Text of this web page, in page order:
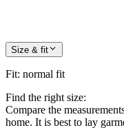
Size & fit
Fit: normal fit
Find the right size:
Compare the
home. It is best to lay